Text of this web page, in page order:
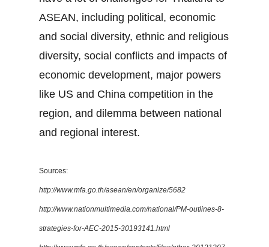
ASEAN, including political, economic
and social diversity, ethnic and religious
diversity, social conflicts and impacts of
economic development, major powers
like US and China competition in the
region, and dilemma between national
and regional interest.
Sources:
http://www.mfa.go.th/asean/en/organize/5682
http://www.nationmultimedia.com/national/PM-outlines-8-
strategies-for-AEC-2015-30193141.html